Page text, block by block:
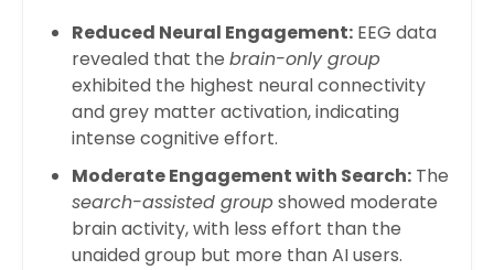
Reduced Neural Engagement: EEG data
revealed that the brain-only group
exhibited the highest neural connectivity
and grey matter activation, indicating
intense cognitive effort.
Moderate Engagement with Search: The
search-assisted groupshowed moderate
brain activity, with less effort than the
unaided group but more than AI users.